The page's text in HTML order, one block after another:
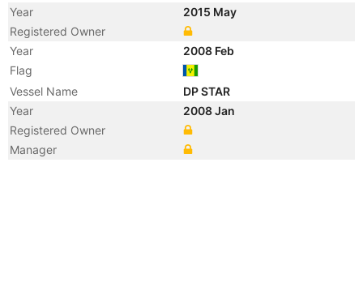
Year
2015 May
Registered Owner
Year
2008 Feb
Flag
Vessel Name
DP STAR
Year
2008 Jan
Registered Owner
Manager